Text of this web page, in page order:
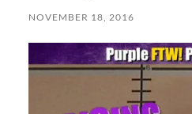
NOVEMBER 18, 2016